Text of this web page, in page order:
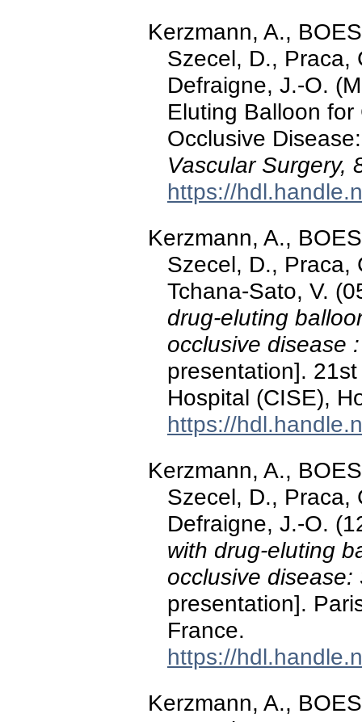
Kerzmann, A.,
Szecel, D., Praca,
Defraigne, J.-O.
Eluting Balloon for
Occlusive
Vascular Surgery,
https://
Kerzmann, A.,
Szecel, D., Praca,
Tchana-Sato, V.
drug-eluting
occlusive disease
presentation].
Hospital (CISE),
https://
Kerzmann, A.,
Szecel, D., Praca,
Defraigne, J.-O.
with drug-eluting
occlusive
presentation].
France.
https://
Kerzmann, A.,